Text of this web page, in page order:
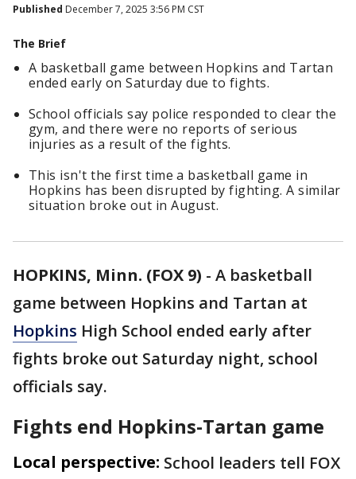
Published December 7, 2025 3:56 PM CST
The Brief
A basketball game between Hopkins and Tartan
ended early on Saturday due to fights.
School officials say police responded to clear the
gym, and there were no reports of serious
injuries as a result of the fights.
This isn't the first time a basketball game in
Hopkins has been disrupted by fighting. A similar
situation broke out in August.
HOPKINS, Minn. (FOX 9) - A basketball
game between Hopkins and Tartan at
Hopkins High School ended early after
fights broke out Saturday night, school
officials say.
Fights end Hopkins-Tartan game
Local perspective: School leaders tell FOX